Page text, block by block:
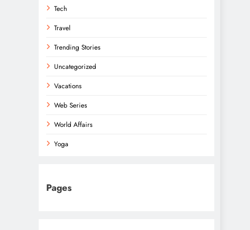
Tech
Travel
Trending Stories
Uncategorized
Vacations
Web Series
World Affairs
Yoga
Pages